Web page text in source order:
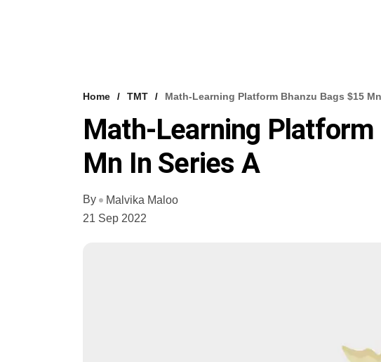
Home TMT Math-Learning Platform Bhanzu Bags $15
Math-Learning Platform
Mn In Series A
By
Malvika Maloo
21 Sep 2022